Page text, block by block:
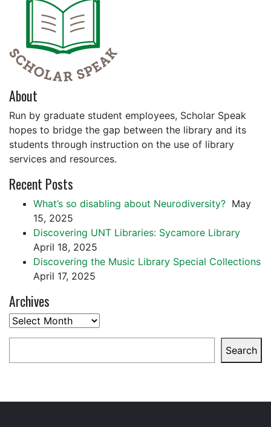
About
Run by graduate student employees, Scholar Speak
hopes to bridge the gap between the library and its
students through instruction on the use of library
services and resources.
Recent Posts
What’s so disabling about Neurodiversity? May
15, 2025
Discovering UNT Libraries: Sycamore Library
April 18, 2025
Discovering the Music Library Special Collections
April 17, 2025
Archives
Archives
Search